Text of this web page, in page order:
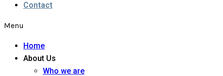
Contact
Menu
Home
About Us
Who we are